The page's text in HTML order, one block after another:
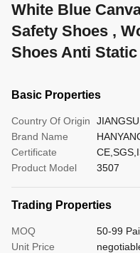
White Blue
Safety Shoes ,
Shoes Anti Static
Basic Properties
Country Of Origin
Brand Name
Certificate
Product Model
3507
Trading Properties
MOQ
50-99
Unit Price